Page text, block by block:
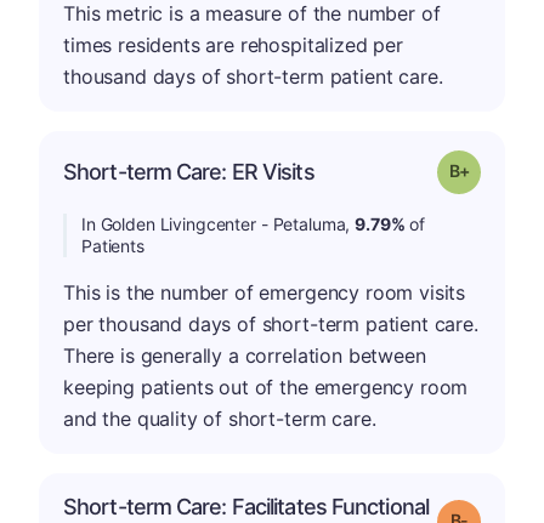
This metric is a measure of the number of
times residents are rehospitalized per
thousand days of short-term patient care.
Short-term Care: ER Visits Grade: B-
In Golden Livingcenter - Petaluma,9.79% of
Patients
This is the number of emergency room visits
per thousand days of short-term patient care.
There is generally a correlation between
keeping patients out of the emergency room
and the quality of short-term care.
Short-term Care: Facilitates Functional Grade: B-